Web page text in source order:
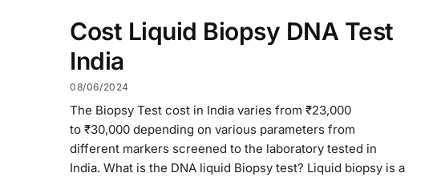
Cost Liquid Biopsy DNA Test
India
08/06/2024
The Biopsy Test cost in India varies from ₹23,000
to ₹30,000 depending on various parameters from
different markers screened to the laboratory tested in
India. What is the DNA liquid Biopsy test? Liquid biopsy is a